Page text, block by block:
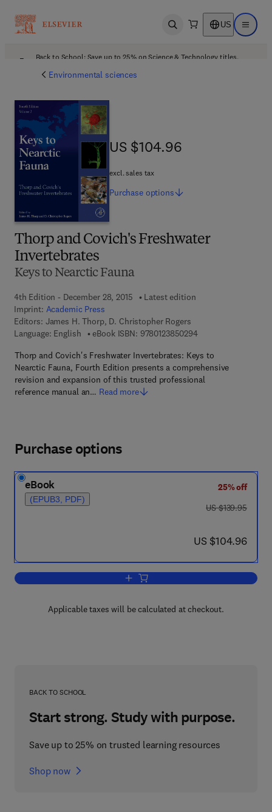
Open search US Open
Back to School: Save up to 25% on Science & Technology titles.
Environmental sciences
Thorp and Covich's Freshwater
Invertebrates
Keys to Nearctic Fauna
4th Edition - December 28, 2015
Latest edition
Imprint: Academic Press
Editors: James H. Thorp, D. Christopher Rogers
Language: English
eBook ISBN: 97801238502949 7 8 - 0 - 1 2 - 3 8
Thorp and Covich's Freshwater Invertebrates: Keys to
Nearctic Fauna, Fourth Edition presents a comprehensive
revision and expansion of this trusted professional
reference manual an… Read more
US $104.96
US $104.96
excl. sales tax
Purchase options
Purchase options
eBook
(EPUB3, PDF)
25% off
was US $139.95
US $139.95
now US $104.96
US $104.96
Add to cart, Thorp and Covich's
Applicable taxes will be calculated at checkout.
BACK TO SCHOOL
Start strong. Study with purpose.
Save up to 25% on trusted learning resources
Shop now